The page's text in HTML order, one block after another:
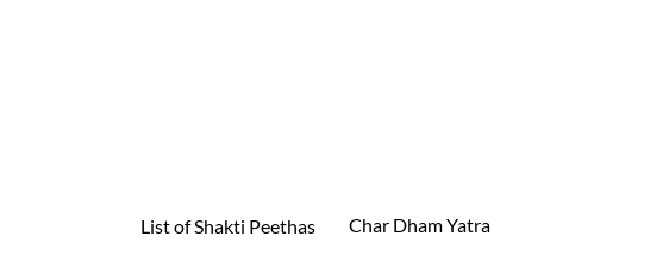
List of Shakti Peethas Char Dham Yatra